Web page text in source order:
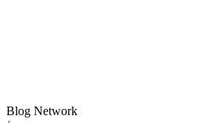
Blog Network